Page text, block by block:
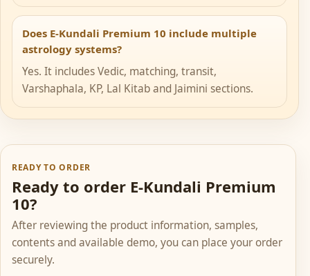
Does E-Kundali Premium 10 include multiple
astrology systems?
Yes. It includes Vedic, matching, transit,
Varshaphala, KP, Lal Kitab and Jaimini sections.
READY TO ORDER
Ready to order E-Kundali Premium
10?
After reviewing the product information, samples,
contents and available demo, you can place your order
securely.